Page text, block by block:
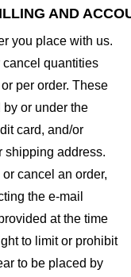
AND
you place with us.
cancel quantities
per order. These
or under the
card, and/or
shipping address.
cancel an order,
the e-mail
at the time
to limit or prohibit
to be placed by